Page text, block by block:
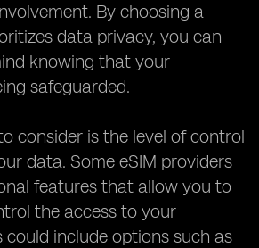
By choosing a
data privacy, you can
knowing that your
safeguarded.
consider is the level of control
data. Some eSIM providers
features that allow you to
the access to your
could include options such as